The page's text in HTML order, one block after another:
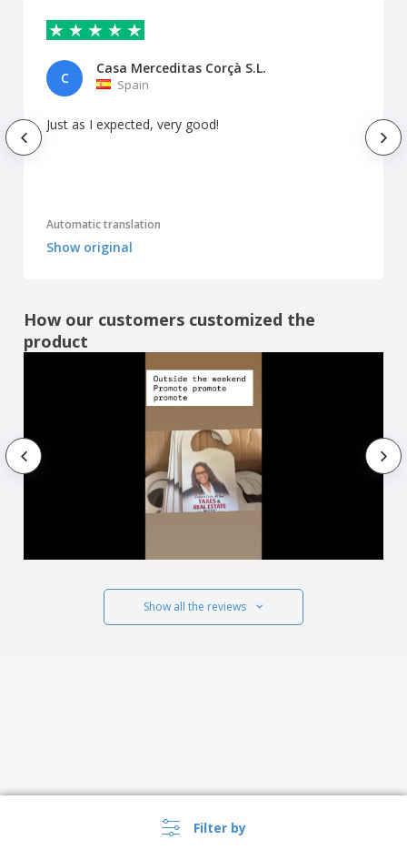
Filter by
C
Casa Merceditas Corçà S.L.
Spain
Just as I expected, very good!
Automatic translation
Show original
How our customers customized the
product
Show all the reviews